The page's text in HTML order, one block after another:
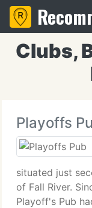
Clubs,
Playoffs
situated just
of Fall River.
Playoff's Pub